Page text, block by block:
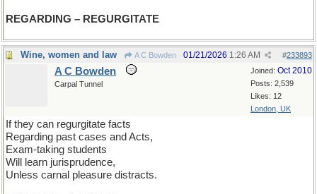
REGARDING – REGURGITATE
Wine, women and law A C Bowden #233893
01/21/2026 1:26 AM
Joined: Oct 2010
Posts: 2,539
Likes: 12
London, UK
A C Bowden
Carpal Tunnel
If they can regurgitate facts
Regarding past cases and Acts,
Exam-taking students
Will learn jurisprudence,
Unless carnal pleasure distracts.